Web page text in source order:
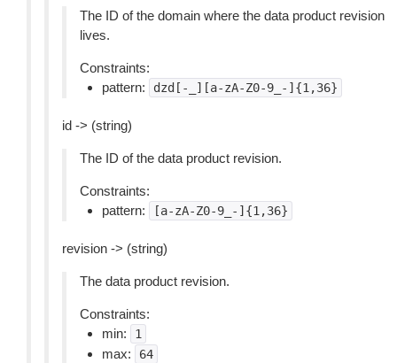
The ID of the domain where the data product revision
lives.
Constraints:
pattern:
dzd[-_][a-zA-Z0-9_-]{1,36}
id -> (string)
The ID of the data product revision.
Constraints:
pattern:
[a-zA-Z0-9_-]{1,36}
revision -> (string)
The data product revision.
Constraints:
min:
1
max: 64